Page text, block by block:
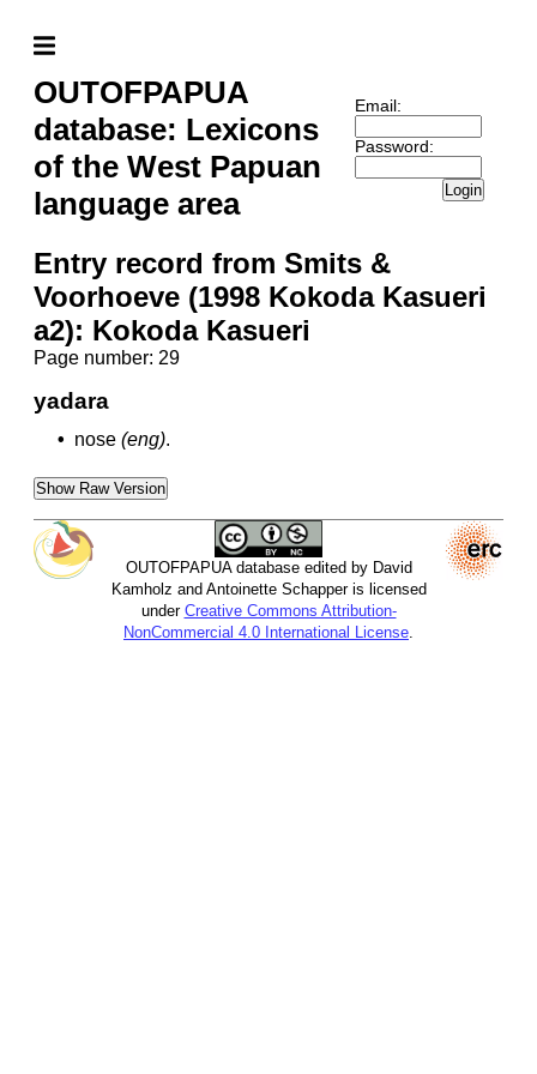
OUTOFPAPUA
database: Lexicons
of the West Papuan
language area
Email:
Password:
Login
Entry record from Smits &
Voorhoeve (1998 Kokoda Kasueri
a2): Kokoda Kasueri
Page number: 29
yadara
• nose (eng).
Show Raw Version
OUTOFPAPUA database edited by David
Kamholz and Antoinette Schapper is licensed
under Creative Commons Attribution-
NonCommercial 4.0 International License.